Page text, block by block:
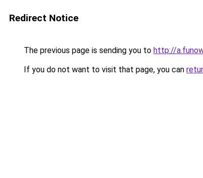
Redirect Notice
The previous page is sending you to http://
If you do not want to visit that page, you can